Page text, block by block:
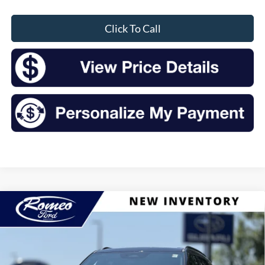
Click To Call
2026Ford ExplorerTremor
K8J
BUY LEASE
$5,525 $59,180
Compare Vehicle